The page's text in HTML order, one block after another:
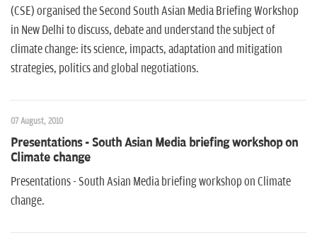
(CSE) organised the Second South Asian Media Briefing Workshop
in New Delhi to discuss, debate and understand the subject of
climate change: its science, impacts, adaptation and mitigation
strategies, politics and global negotiations.
07 August, 2010
Presentations - South Asian Media briefing workshop on
Climate change
Presentations - South Asian Media briefing workshop on Climate
change.